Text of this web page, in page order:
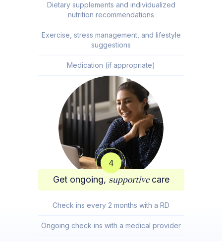
Dietary supplements and individualized
nutrition recommendations
Exercise, stress management, and lifestyle
suggestions
Medication (if appropriate)
4
Get ongoing, supportivecare
Check ins every 2 months with a RD
Ongoing check ins with a medical provider